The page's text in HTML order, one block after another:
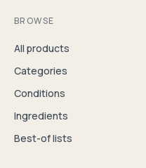
BROWSE
All products
Categories
Conditions
Ingredients
Best-of lists